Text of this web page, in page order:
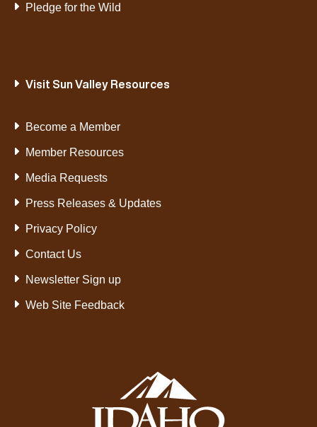
Pledge for the Wild
Visit Sun Valley Resources
Become a Member
Member Resources
Media Requests
Press Releases & Updates
Privacy Policy
Contact Us
Newsletter Sign up
Web Site Feedback